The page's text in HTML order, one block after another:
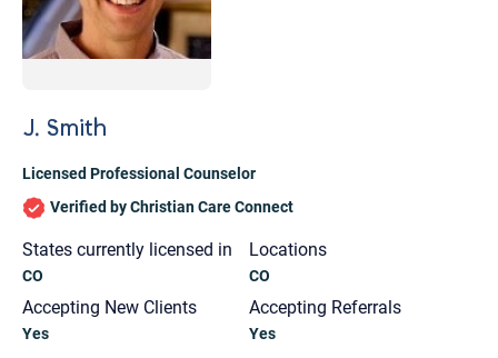
J. Smith
Licensed Professional Counselor
Verified by Christian Care Connect
States currently licensed in
CO
Locations
CO
Accepting New Clients
Yes
Accepting Referrals
Yes